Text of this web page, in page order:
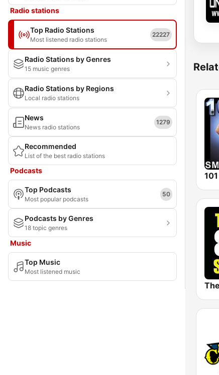
Radio stations
Top Radio Stations
Most listened radio stations
22227
Radio Stations by Genres
15 music genres
Radio Stations by Regions
Local radio stations
News
News radio stations
1279
Recommended
List of the best radio stations
Podcasts
Top Podcasts
Most popular podcasts
50
Podcasts by Genres
18 topic genres
Music
Top Music
Most listened music